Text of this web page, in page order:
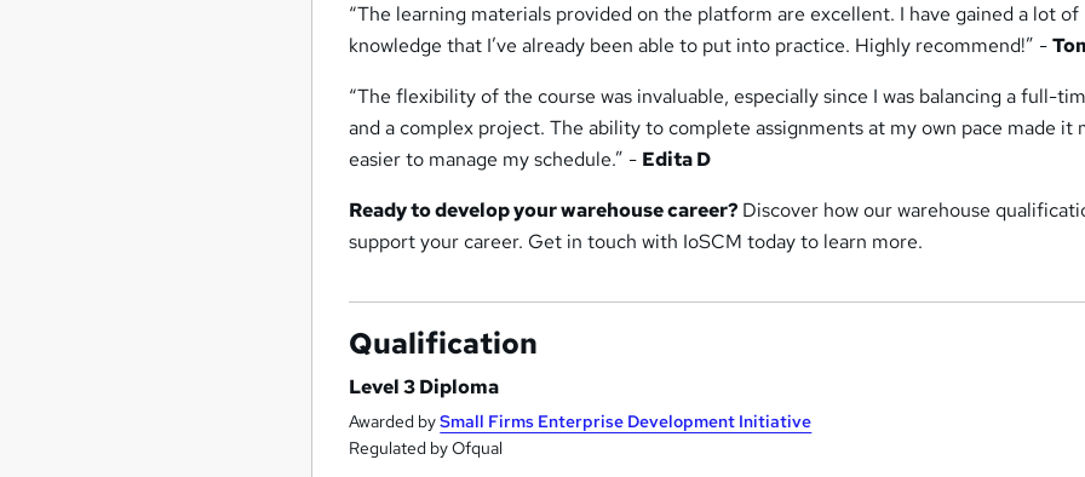
“The learning materials provided on the platform are excellent. I have gained a lot of
knowledge that I’ve already been able to put into practice. Highly recommend!” -
“The flexibility of the course was invaluable, especially since I was balancing a full-
and a complex project. The ability to complete assignments at my own pace made it
easier to manage my schedule.” - Edita D
Ready to develop your warehouse career? Discover how our warehouse
support your career. Get in touch with IoSCM today to learn more.
Qualification
Level 3 Diploma
Awarded bySmall Firms Enterprise Development Initiative
Regulated by Ofqual